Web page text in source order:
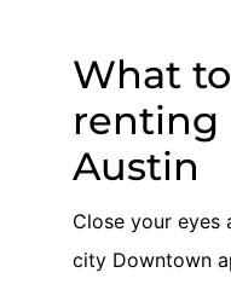
What
renting
Austin
Close your
city Downtown